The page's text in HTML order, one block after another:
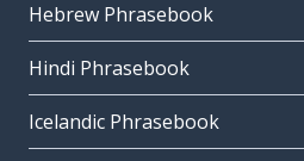
Hebrew Phrasebook
Hindi Phrasebook
Icelandic Phrasebook